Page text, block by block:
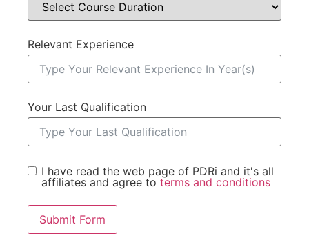
Relevant Experience
Your Last Qualification
I have read the web page of PDRi and it's all
affiliates and agree to terms and conditions
Submit Form